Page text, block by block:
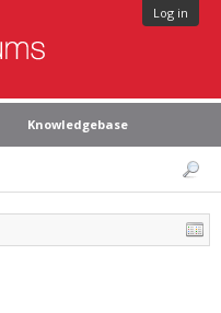
Log in
Knowledgebase